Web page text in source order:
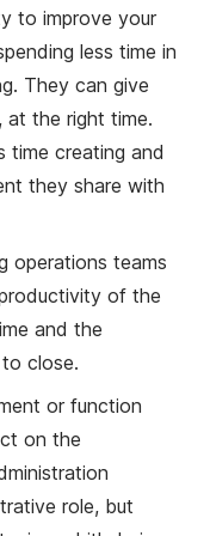
to improve your
less time in
They can give
the right time.
time creating and
they share with
operations teams
of the
and the
close.
or function
on the
role, but